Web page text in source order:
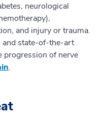
neurological
and injury or trauma.
and state-of-the-art
progression of nerve
.